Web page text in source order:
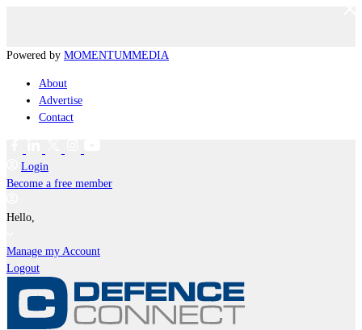
Powered by MOMENTUMMEDIA
About
Advertise
Contact
Login
Become a free member
Hello,
Manage my Account
Logout